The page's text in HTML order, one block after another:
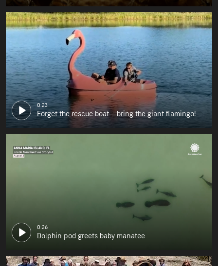
0:23
Forget the rescue boat—bring the giant flamingo!
0:26
Dolphin pod greets baby manatee